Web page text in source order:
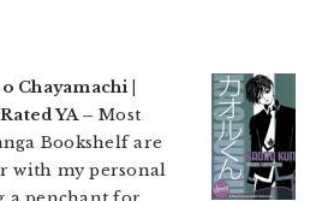
Chayamachi |
YA – Most
Bookshelf are
with my personal